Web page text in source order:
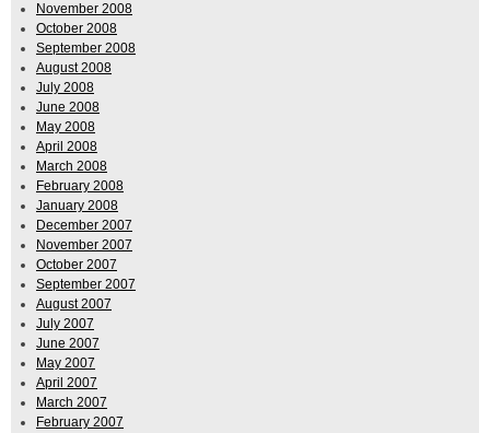
November 2008
October 2008
September 2008
August 2008
July 2008
June 2008
May 2008
April 2008
March 2008
February 2008
January 2008
December 2007
November 2007
October 2007
September 2007
August 2007
July 2007
June 2007
May 2007
April 2007
March 2007
February 2007